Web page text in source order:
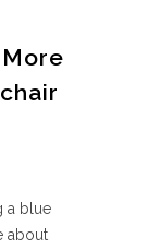
a blue
about